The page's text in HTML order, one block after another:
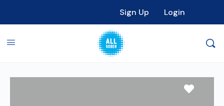
Sign Up Login